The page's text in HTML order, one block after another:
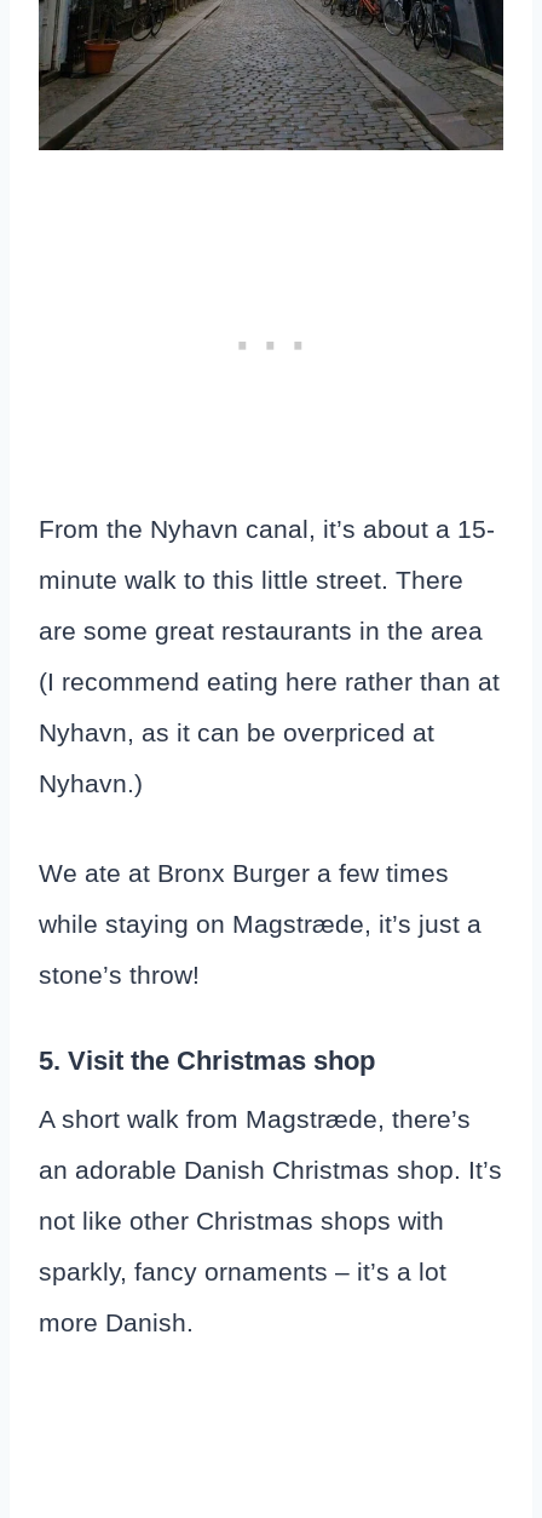
From the Nyhavn canal, it’s about a 15-
minute walk to this little street. There
are some great restaurants in the area
(I recommend eating here rather than at
Nyhavn, as it can be overpriced at
Nyhavn.)
We ate at Bronx Burger a few times
while staying on Magstræde, it’s just a
stone’s throw!
5. Visit the Christmas shop
A short walk from Magstræde, there’s
an adorable Danish Christmas shop. It’s
not like other Christmas shops with
sparkly, fancy ornaments – it’s a lot
more Danish.